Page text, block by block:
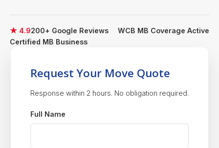
★ 4.9200+ Google Reviews
WCB MB Coverage Active
Certified MB Business
Request Your Move Quote
Response within 2 hours. No obligation required.
Full Name